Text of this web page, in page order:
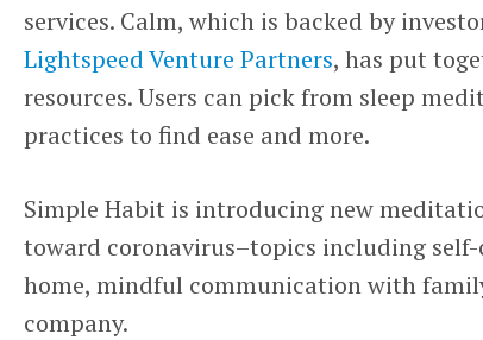
services. Calm, which is backed by
Lightspeed Venture Partners, has put
resources. Users can pick from sleep
practices to find ease and more.
Simple Habit is introducing new
toward coronavirus–topics including
home, mindful communication with
company.